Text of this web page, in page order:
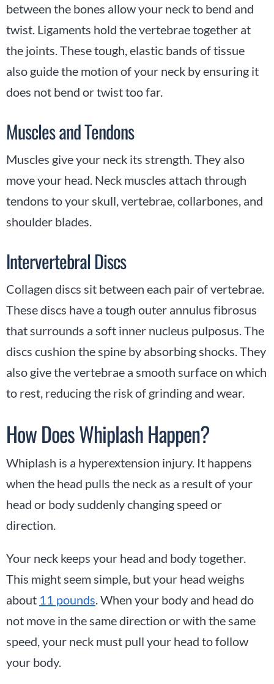
between the bones allow your neck to bend and
twist. Ligaments hold the vertebrae together at
the joints. These tough, elastic bands of tissue
also guide the motion of your neck by ensuring it
does not bend or twist too far.
Muscles and Tendons
Muscles give your neck its strength. They also
move your head. Neck muscles attach through
tendons to your skull, vertebrae, collarbones, and
shoulder blades.
Intervertebral Discs
Collagen discs sit between each pair of vertebrae.
These discs have a tough outer annulus fibrosus
that surrounds a soft inner nucleus pulposus. The
discs cushion the spine by absorbing shocks. They
also give the vertebrae a smooth surface on which
to rest, reducing the risk of grinding and wear.
How Does Whiplash Happen?
Whiplash is a hyperextension injury. It happens
when the head pulls the neck as a result of your
head or body suddenly changing speed or
direction.
Your neck keeps your head and body together.
This might seem simple, but your head weighs
about 11 pounds. When your body and head do
not move in the same direction or with the same
speed, your neck must pull your head to follow
your body.